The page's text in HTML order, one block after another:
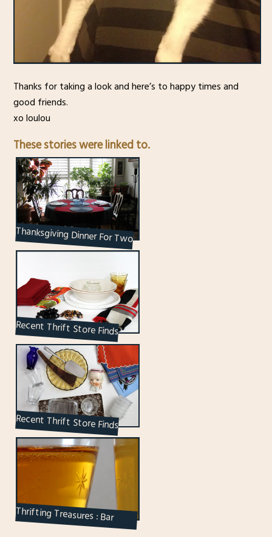
Thanks for taking a look and here’s to happy times and
good friends.
xo loulou
These stories were linked to.
Thanksgiving Dinner For Two
Recent Thrift Store Finds
Recent Thrift Store Finds
Thrifting Treasures : Bar
Ware